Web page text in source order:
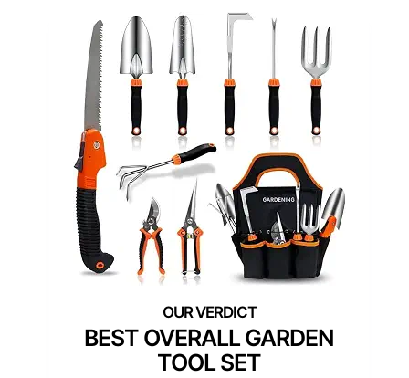
BEST OVERALL GARDEN
TOOL SET